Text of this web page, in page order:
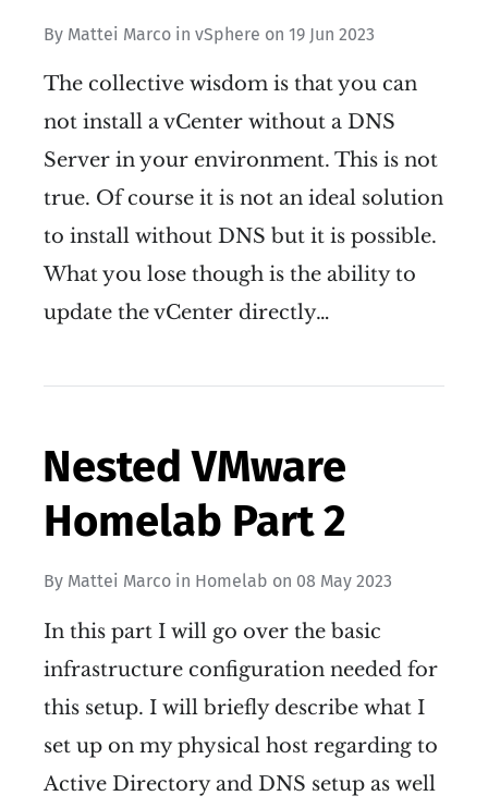
By Mattei Marco in vSphere on 19 Jun 2023
The collective wisdom is that you can
not install a vCenter without a DNS
Server in your environment. This is not
true. Of course it is not an ideal solution
to install without DNS but it is possible.
What you lose though is the ability to
update the vCenter directly…
Nested VMware
Homelab Part 2
By Mattei Marco in Homelab on 08 May 2023
In this part I will go over the basic
infrastructure configuration needed for
this setup. I will briefly describe what I
set up on my physical host regarding to
Active Directory and DNS setup as well